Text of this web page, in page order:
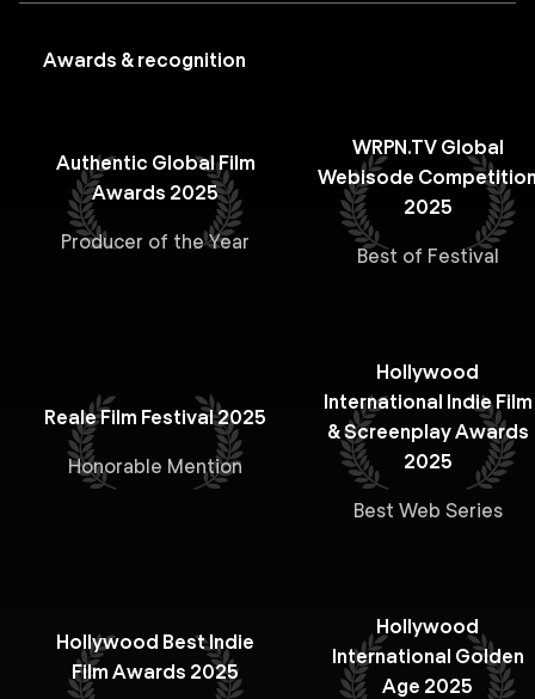
Awards & recognition
Authentic Global Film
Awards 2025
Producer of the Year
WRPN.TV Global
Webisode
2025
Best of Festival
Reale Film Festival 2025
Honorable Mention
Hollywood
International Indie Film
& Screenplay Awards
2025
Best Web Series
Hollywood Best Indie
Film Awards 2025
Hollywood
International Golden
Age 2025